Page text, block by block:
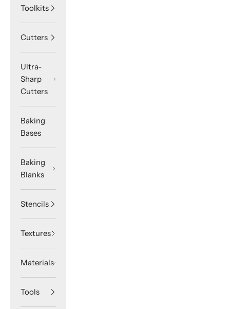
Toolkits
Cutters
Ultra-
Sharp
Cutters
Baking
Bases
Baking
Blanks
Stencils
Textures
Materials
Tools